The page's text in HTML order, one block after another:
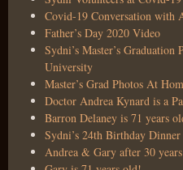
Covid-19 Conversation with
Father’s Day 2020 Video
Sydni’s Master’s Graduation
University
Master’s Grad Photos At
Doctor Andrea Kynard is a
Barron Delaney is 71 years
Sydni’s 24th Birthday Dinner
Andrea & Gary after 30 years